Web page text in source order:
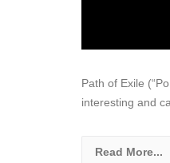
Path of Exile
interesting and
Read More...